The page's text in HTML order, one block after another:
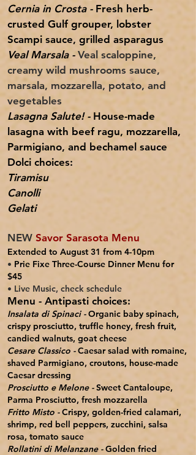
Cernia in Crosta - Fresh herb-
crusted Gulf grouper, lobster
Scampi sauce, grilled asparagus
Veal Marsala - Veal scaloppine,
creamy wild mushrooms sauce,
marsala, mozzarella, potato, and
vegetables
Lasagna Salute! - House-made
lasagna with beef ragu, mozzarella,
Parmigiano, and bechamel sauce
Dolci choices:
Tiramisu
Canolli
Gelati
NEW Savor Sarasota Menu
Extended to August 31 from 4-10pm
• Prie Fixe Three-Course Dinner Menu for
$45
• Live Music, check schedule
Menu - Antipasti choices:
Insalata di Spinaci -Organic baby spinach,
crispy prosciutto, truffle honey, fresh fruit,
candied walnuts, goat cheese
Cesare Classico​ -Caesar salad with romaine,
shaved Parmigiano, croutons, house-made
Caesar dressing
Prosciutto e Melone -Sweet Cantaloupe,
Parma Prosciutto, fresh mozzarella
Fritto Misto -Crispy, golden-fried calamari,
shrimp, red bell peppers, zucchini, salsa
rosa, tomato sauce
Rollatini di Melanzane -Golden fried